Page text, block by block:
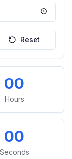
Reset
00
Hours
00
Seconds